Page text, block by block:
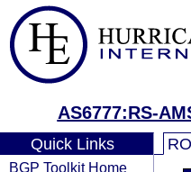
AS6777:RS-
Quick Links
BGP Toolkit Home